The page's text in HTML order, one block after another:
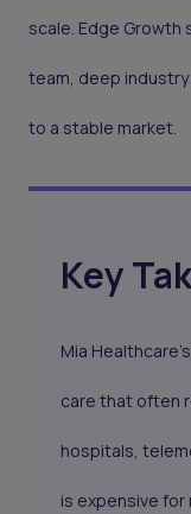
scale. Edge Growth
team, deep
to a stable market.
Key
Mia
care that often
hospitals,
is expensive for